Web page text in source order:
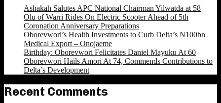
Ashakah Salutes APC National Chairman Yilwatda at 58
Olu of Warri Rides On Electric Scooter Ahead of 5th
Coronation Anniversary Preparations
Oborevwori’s Health Investments to Curb Delta’s N100bn
Medical Export – Onojaeme
Birthday: Oborevwori Felicitates Daniel Mayuku At 60
Oborevwori Hails Amori At 74, Commends Contributions to
Delta’s Development
Recent Comments